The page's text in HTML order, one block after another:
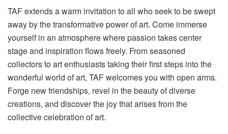
TAF extends a warm invitation to all who seek to be swept
away by the transformative power of art. Come immerse
yourself in an atmosphere where passion takes center
stage and inspiration flows freely. From seasoned
collectors to art enthusiasts taking their first steps into the
wonderful world of art, TAF welcomes you with open arms.
Forge new friendships, revel in the beauty of diverse
creations, and discover the joy that arises from the
collective celebration of art.